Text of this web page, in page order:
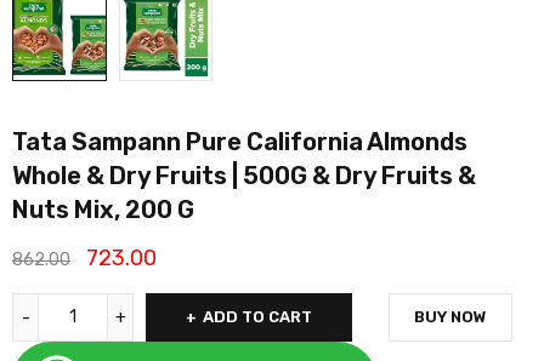
Tata Sampann Pure California Almonds
Whole & Dry Fruits | 500G & Dry Fruits &
Nuts Mix, 200 G
862.00 723.00
ADD TO CART BUY NOW